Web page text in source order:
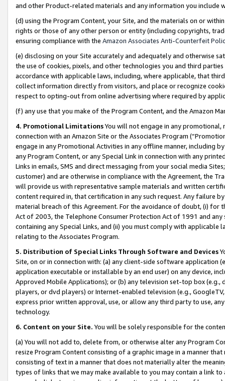
and other Product-related materials and any information you include
(d) using the Program Content, your Site, and the materials on or
rights or those of any other person or entity (including copyrights,
ensuring compliance with the Amazon Associates Anti-Counterfeit
(e) disclosing on your Site accurately and adequately and otherwise
the use of cookies, pixels, and other technologies you and third
accordance with applicable laws, including, where applicable, that
collect information directly from visitors, and place or recognize
respect to opting-out from online advertising where required by
(f) any use that you make of the Program Content, and the Amazon
4. Promotional LimitationsYou will not engage in any
connection with an Amazon Site or the Associates Program
engage in any Promotional Activities in any offline manner, including
any Program Content, or any Special Link in connection with any
Links in emails, SMS and direct messaging from your social media
customer) and are otherwise in compliance with the Agreement, the
will provide us with representative sample materials and written
content required in, that certification in any such request. Any failure
material breach of this Agreement. For the avoidance of doubt, (i) for
Act of 2003, the Telephone Consumer Protection Act of 1991 and
containing any Special Links, and (ii) you must comply with
relating to the Associates Program.
5. Distribution of Special Links Through Software and Devices
Site, on or in connection with: (a) any client-side software application
application executable or installable by an end user) on any device,
Approved Mobile Applications); or (b) any television set-top box
players, or dvd players) or Internet-enabled television (e.g.,
express prior written approval, use, or allow any third party to use,
technology.
6. Content on your Site. You will be solely responsible for the
(a) You will not add to, delete from, or otherwise alter any Program
resize Program Content consisting of a graphic image in a manner
consisting of text in a manner that does not materially alter the
types of links that we may make available to you may contain a link